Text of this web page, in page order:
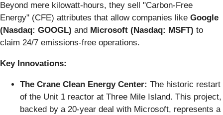
Beyond mere kilowatt-hours, they sell "Carbon-Free
Energy" (CFE) attributes that allow companies like Google
(Nasdaq: GOOGL) and Microsoft (Nasdaq: MSFT) to
claim 24/7 emissions-free operations.
Key Innovations:
The Crane Clean Energy Center: The historic restart
of the Unit 1 reactor at Three Mile Island. This project,
backed by a 20-year deal with Microsoft, represents a